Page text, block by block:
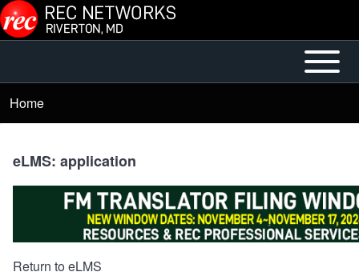
Skip to main content
Main
Menu
Open or
Close
Breadcrumb
Home
eLMS: application
Return to eLMS